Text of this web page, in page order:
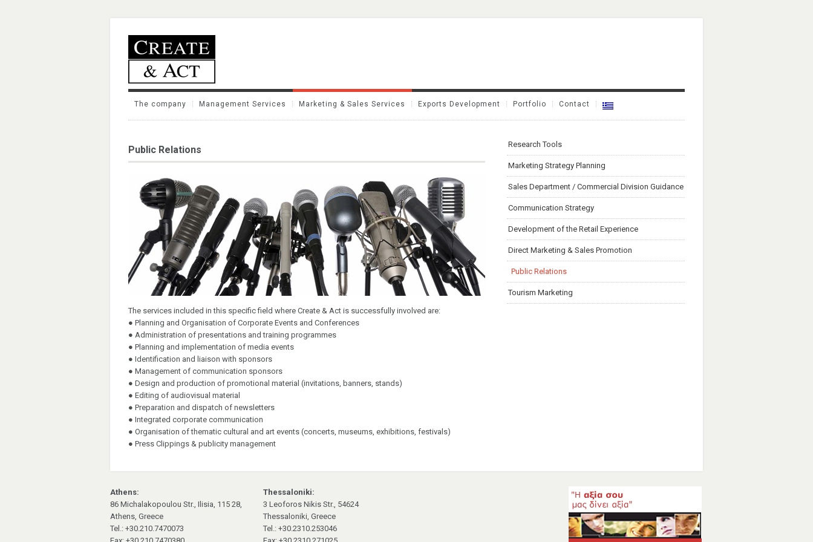
The company Management Services Marketing & Sales Services Exports Development Portfolio Contact
Public Relations
The services included in this specific field where Create & Act is successfully involved are:
● Planning and Organisation of Corporate Events and Conferences
● Administration of presentations and training programmes
● Planning and implementation of media events
● Identification and liaison with sponsors
● Management of communication sponsors
● Design and production of promotional material (invitations, banners, stands)
● Editing of audiovisual material
● Preparation and dispatch of newsletters
● Integrated corporate communication
● Organisation of thematic cultural and art events (concerts, museums, exhibitions, festivals)
● Press Clippings & publicity management
Research Tools
Marketing Strategy Planning
Sales Department / Commercial Division Guidance
Communication Strategy
Development of the Retail Experience
Direct Marketing & Sales Promotion
Public Relations
Tourism Marketing
Athens:
86 Michalakopoulou Str., Ilisia, 115 28,
Athens, Greece
Tel.: +30.210.7470073
Thessaloniki:
3 Leoforos Nikis Str., 54624
Thessaloniki, Greece
Tel.: +30.2310.253046